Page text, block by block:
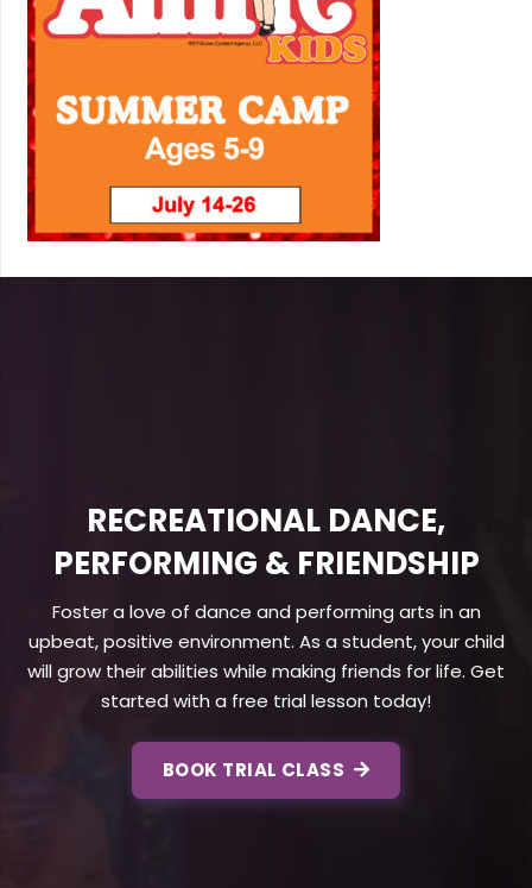
RECREATIONAL DANCE,
PERFORMING & FRIENDSHIP
Foster a love of dance and performing arts in an
upbeat, positive environment. As a student, your child
will grow their abilities while making friends for life. Get
started with a free trial lesson today!
BOOK TRIAL CLASS